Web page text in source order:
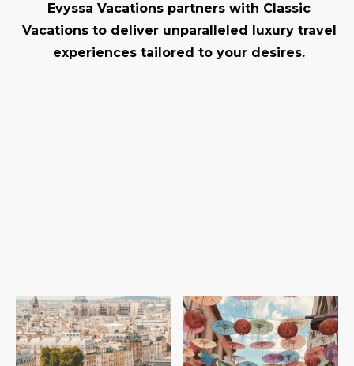
Evyssa Vacations partners with Classic
Vacations to deliver unparalleled luxury travel
experiences tailored to your desires.